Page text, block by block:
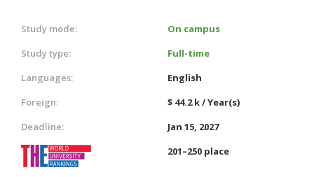
Study mode:
On campus
Study type:
Full-time
Languages:
English
Foreign:
$ 44.2 k / Year(s)
Deadline:
Jan 15, 2027
201–250 place